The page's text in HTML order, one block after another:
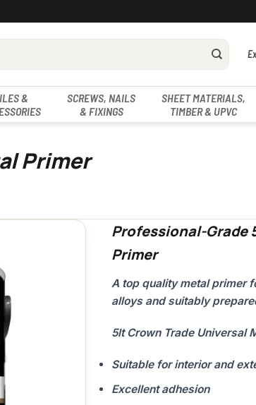
&
SCREWS, NAILS
& FIXINGS
SHEET MATERIALS,
TIMBER & UPVC
Primer
Professional-Grade
Primer
A top quality metal primer
alloys and suitably
5lt Crown Trade Universal
Suitable for interior and
Excellent adhesion